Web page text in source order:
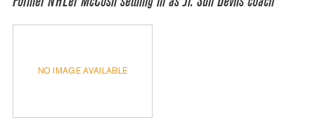
NO IMAGE AVAILABLE